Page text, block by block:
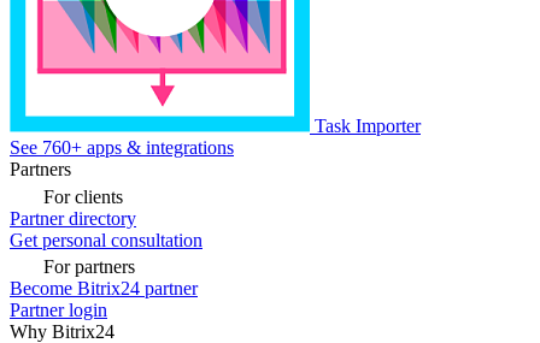
Task Importer
See 760+ apps & integrations
Partners
For clients
Partner directory
Get personal consultation
For partners
Become Bitrix24 partner
Partner login
Why Bitrix24